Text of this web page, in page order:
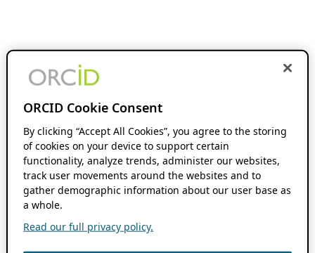
ORCID Cookie Consent
By clicking “Accept All Cookies”, you agree to the storing
of cookies on your device to support certain
functionality, analyze trends, administer our websites,
track user movements around the websites and to
gather demographic information about our user base as
a whole.
Read our full privacy policy.